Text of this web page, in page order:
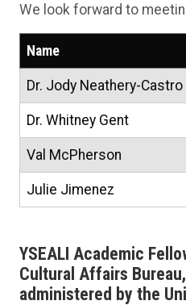
We look forward to
Name
Dr. Jody Neathery-Castro
Dr. Whitney Gent
Val McPherson
Julie Jimenez
YSEALI Academic
Cultural Affairs
administered by the